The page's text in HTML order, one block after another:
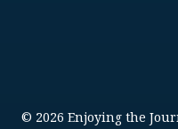
© 2026 Enjoying the